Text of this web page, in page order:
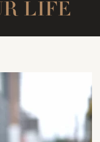
LIFE